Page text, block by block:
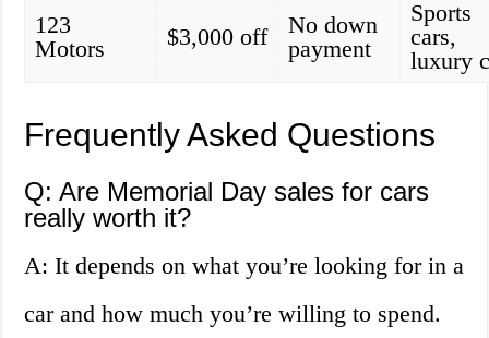
123
Motors
$3,000 off
No down
payment
Sports
cars,
luxury
Frequently Asked Questions
Q: Are Memorial Day sales for cars
really worth it?
A: It depends on what you’re looking for in a
car and how much you’re willing to spend.